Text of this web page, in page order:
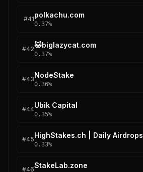
#41polkachu.com
0.37%
#42🐱biglazycat.com
0.37%
#43NodeStake
0.36%
#44Ubik Capital
0.35%
#45HighStakes.ch | Daily Airdrops
0.33%
#46StakeLab.zone